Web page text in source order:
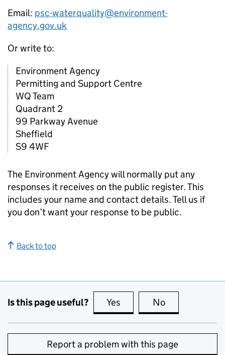
Email: psc-waterquality@environment-
agency.gov.uk
Or write to:
Environment Agency
Permitting and Support Centre
WQ Team
Quadrant 2
99 Parkway Avenue
Sheffield
S9 4WF
The Environment Agency will normally put any
responses it receives on the public register. This
includes your name and contact details. Tell us if
you don’t want your response to be public.
Back to top
Is this page useful? Yes this page is useful
No
Report a problem with this page